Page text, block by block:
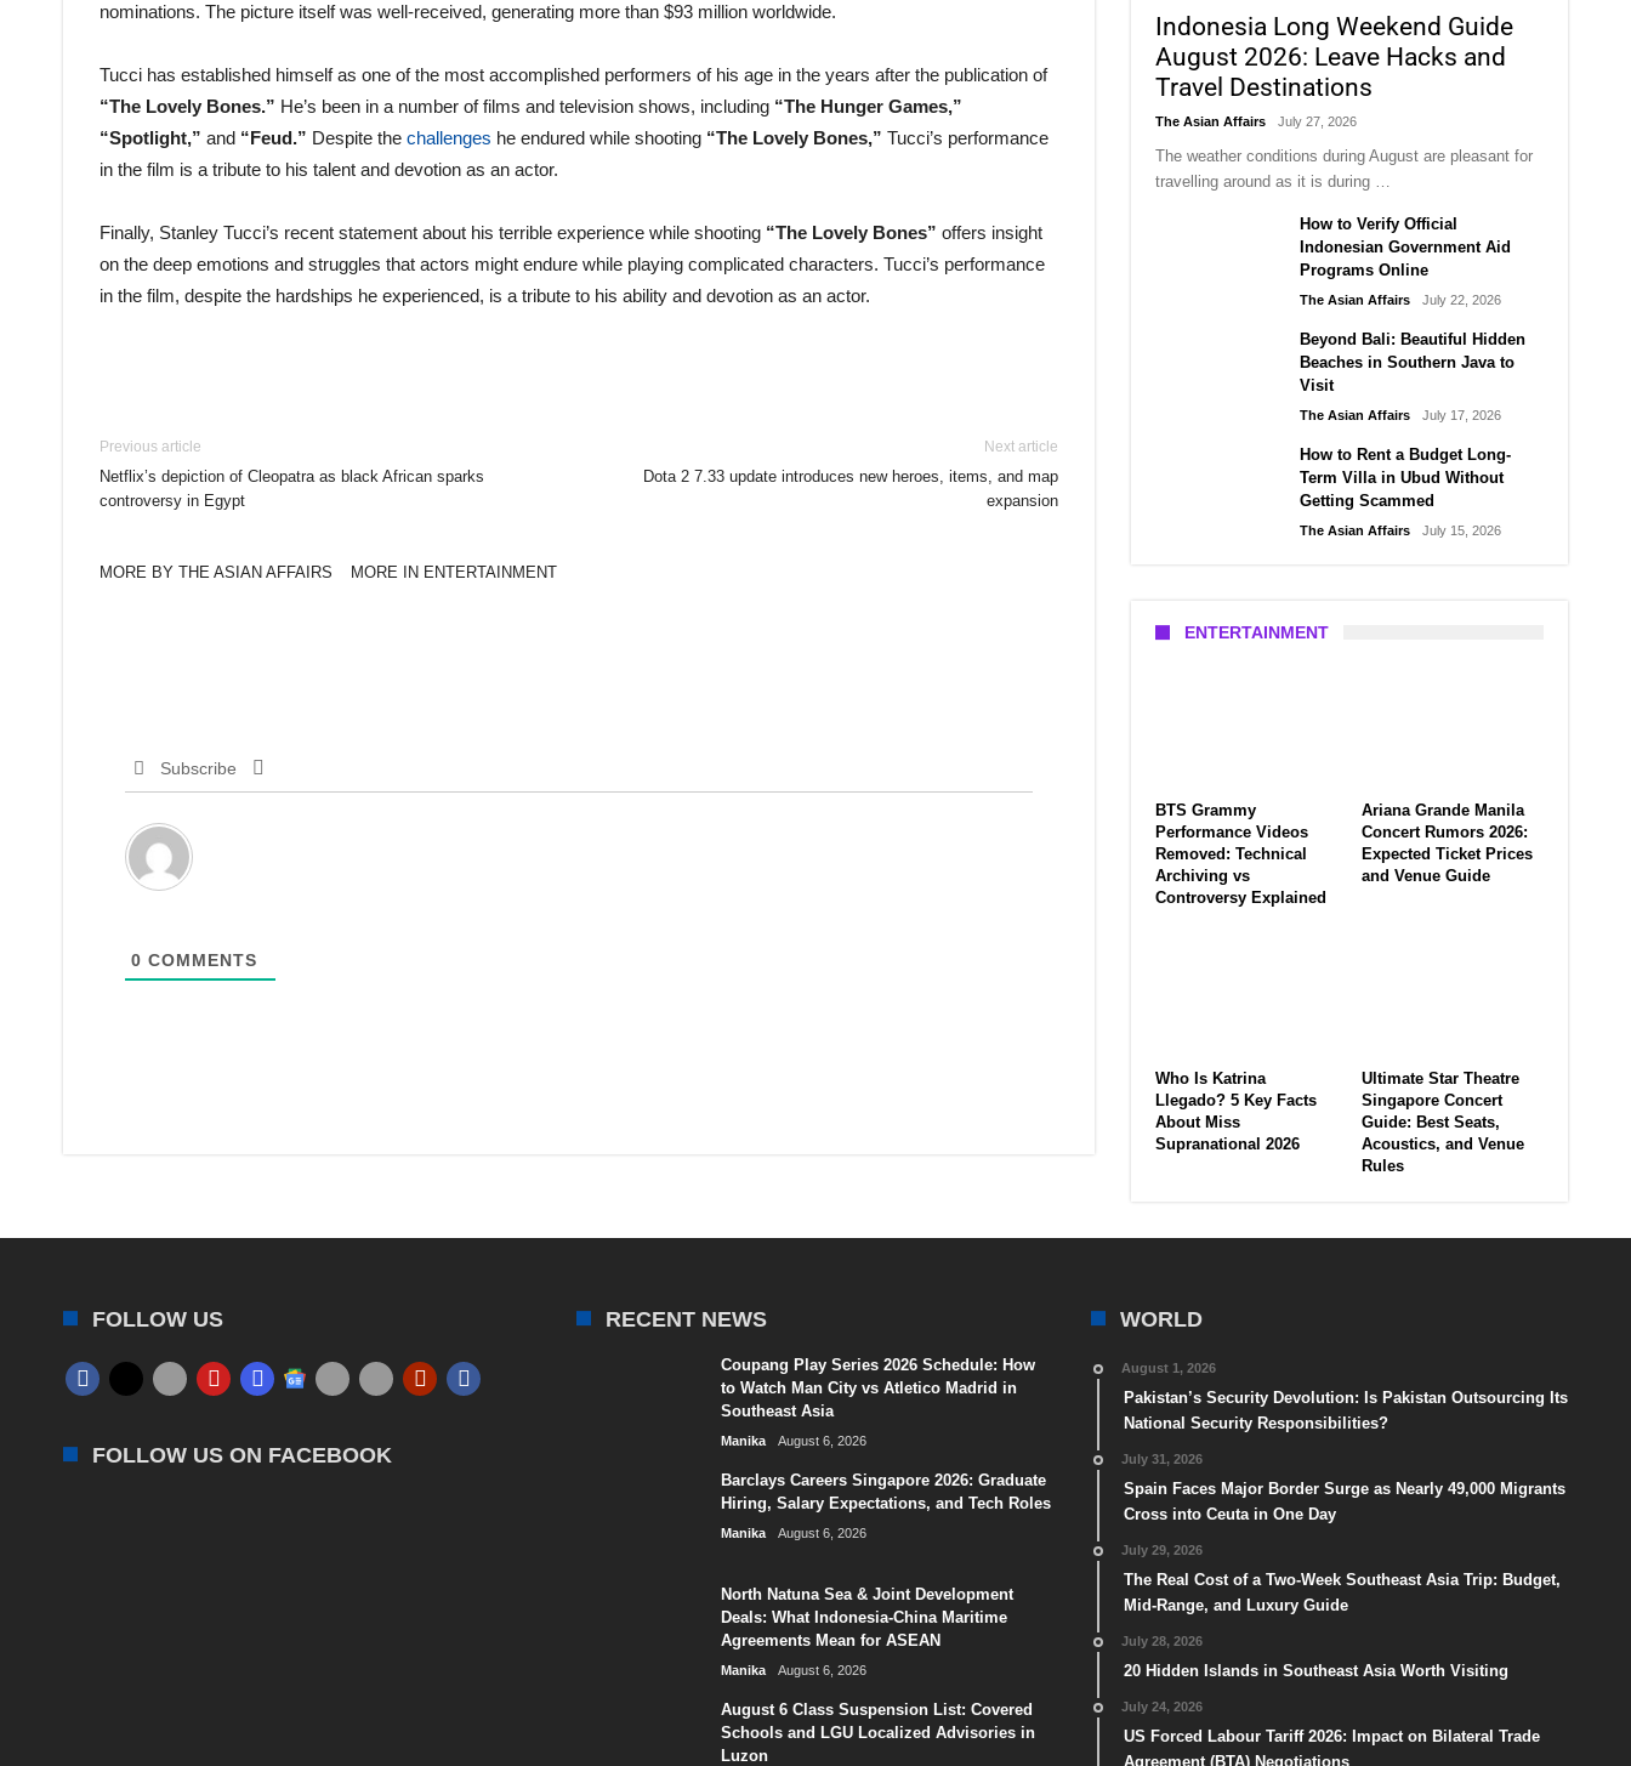
nominations. The picture itself was well-received, generating more than $93 million worldwide.
Tucci has established himself as one of the most accomplished performers of his age in the years after the publication of
“The Lovely Bones.” He’s been in a number of films and television shows, including “The Hunger Games,”
“Spotlight,” and “Feud.” Despite the challenges he endured while shooting “The Lovely Bones,” Tucci’s performance
in the film is a tribute to his talent and devotion as an actor.
Finally, Stanley Tucci’s recent statement about his terrible experience while shooting “The Lovely Bones” offers insight
on the deep emotions and struggles that actors might endure while playing complicated characters. Tucci’s performance
in the film, despite the hardships he experienced, is a tribute to his ability and devotion as an actor.
Previous article
Netflix’s depiction of Cleopatra as black African sparks
controversy in Egypt
Next article
Dota 2 7.33 update introduces new heroes, items, and map
expansion
MORE BY THE ASIAN AFFAIRS MORE IN ENTERTAINMENT
Subscribe
0 COMMENTS
Indonesia Long Weekend Guide
August 2026: Leave Hacks and
Travel Destinations
The Asian Affairs July 27, 2026
The weather conditions during August are pleasant for
travelling around as it is during …
How to Verify Official
Indonesian Government Aid
Programs Online
The Asian Affairs July 22, 2026
Beyond Bali: Beautiful Hidden
Beaches in Southern Java to
Visit
The Asian Affairs July 17, 2026
How to Rent a Budget Long-
Term Villa in Ubud Without
Getting Scammed
The Asian Affairs July 15, 2026
ENTERTAINMENT
BTS Grammy
Performance Videos
Removed: Technical
Archiving vs
Controversy Explained
Ariana Grande Manila
Concert Rumors 2026:
Expected Ticket Prices
and Venue Guide
Who Is Katrina
Llegado? 5 Key Facts
About Miss
Supranational 2026
Ultimate Star Theatre
Singapore Concert
Guide: Best Seats,
Acoustics, and Venue
Rules
FOLLOW US
FOLLOW US ON FACEBOOK
RECENT NEWS
Coupang Play Series 2026 Schedule: How
to Watch Man City vs Atletico Madrid in
Southeast Asia
Manika August 6, 2026
Barclays Careers Singapore 2026: Graduate
Hiring, Salary Expectations, and Tech Roles
Manika August 6, 2026
North Natuna Sea & Joint Development
Deals: What Indonesia-China Maritime
Agreements Mean for ASEAN
Manika August 6, 2026
August 6 Class Suspension List: Covered
Schools and LGU Localized Advisories in
Luzon
WORLD
August 1, 2026
Pakistan’s Security Devolution: Is Pakistan Outsourcing Its
National Security Responsibilities?
July 31, 2026
Spain Faces Major Border Surge as Nearly 49,000 Migrants
Cross into Ceuta in One Day
July 29, 2026
The Real Cost of a Two-Week Southeast Asia Trip: Budget,
Mid-Range, and Luxury Guide
July 28, 2026
20 Hidden Islands in Southeast Asia Worth Visiting
July 24, 2026
US Forced Labour Tariff 2026: Impact on Bilateral Trade
Agreement (BTA) Negotiations